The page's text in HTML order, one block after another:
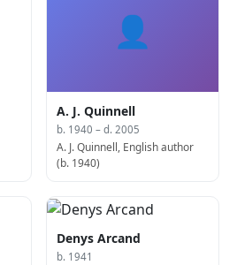
👤
A. J. Quinnell
b. 1940 – d. 2005
A. J. Quinnell, English author
(b. 1940)
Denys Arcand
b. 1941